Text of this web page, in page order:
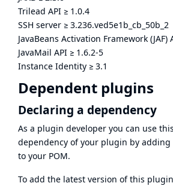
Trilead API ≥ 1.0.4
SSH server ≥ 3.236.ved5e1b_cb_50b_2
JavaBeans Activation Framework (JAF)
JavaMail API ≥ 1.6.2-5
Instance Identity ≥ 3.1
Dependent plugins
Declaring a dependency
As a plugin developer you can use
dependency of your plugin by adding
to your POM.
To add the latest version of this